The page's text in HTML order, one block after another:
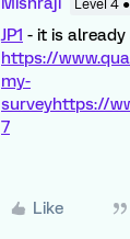
Level 4
JP1 - it is
https://
my-
surveyhttps://
7
Like